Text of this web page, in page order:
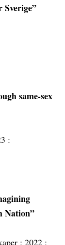
same-sex
:
Nation”
: 2022 :